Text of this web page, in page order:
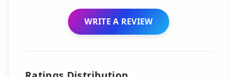
WRITE A REVIEW